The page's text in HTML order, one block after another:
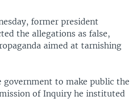
former president
the allegations as false,
aimed at tarnishing
government to make public the
of Inquiry he instituted